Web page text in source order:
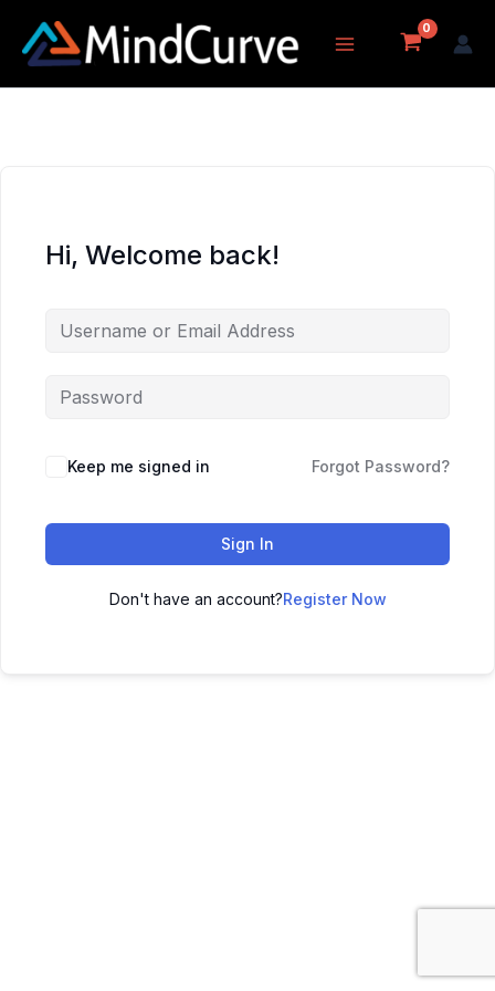
content
Hi, Welcome back!
Keep me signed in Forgot Password?
Sign In
Don't have an account?Register Now